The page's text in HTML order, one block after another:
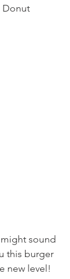
Donut
sound
this burger
new level!